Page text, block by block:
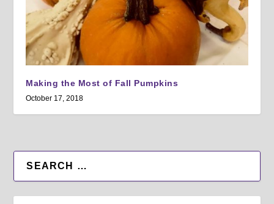
Making the Most of Fall Pumpkins
October 17, 2018